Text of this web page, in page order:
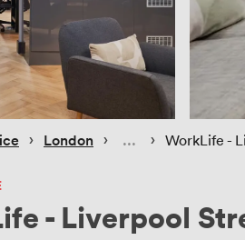
› London › › WorkLife -
- Liverpool